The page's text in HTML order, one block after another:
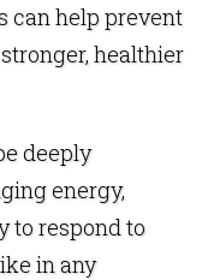
can help prevent
healthier
deeply
energy,
to respond to
in any